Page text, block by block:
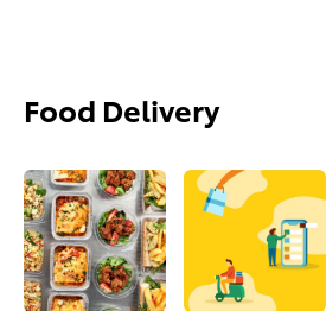
Food Delivery